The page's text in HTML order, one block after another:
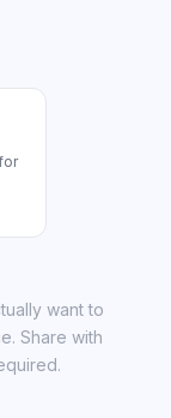
want to
Share with